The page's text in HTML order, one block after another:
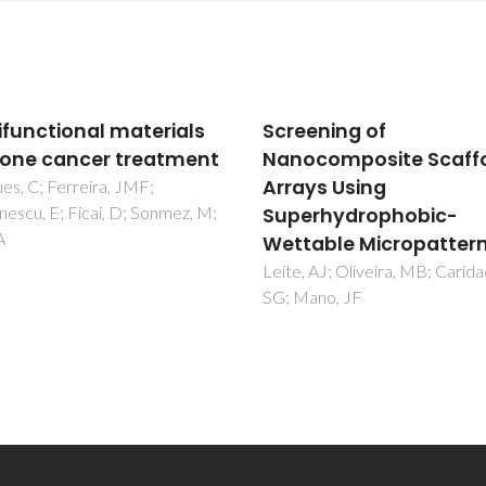
of
Scaffolds
Using
Micropatterns
Protein-based
from sources to
innovative sustainable
materials for
applications
Silva, NHCS; Vilela, C;
IM; Freire, CSR; Neto, CP;